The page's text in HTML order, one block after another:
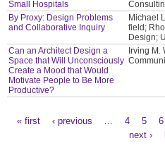
Small Hospitals
By Proxy: Design Problems
and Collaborative Inquiry
Michael
field;
Design;
Can an Architect Design a
Space that Will Unconsciously
Create a Mood that Would
Motivate People to Be More
Productive?
Irving M.
« first ‹ previous 4 5 6
next ›